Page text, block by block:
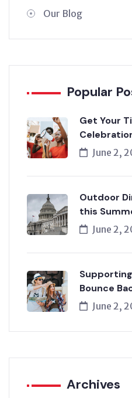
Our Blog
Popular
Get Your
June 2,
Outdoor
this
June 2,
Bounce
June 2,
Archives